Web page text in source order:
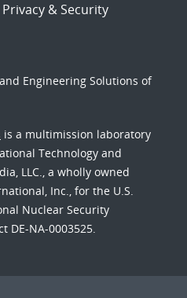
Privacy & Security
Engineering Solutions of
is a multimission laboratory
Technology and
LLC., a wholly owned
Inc., for the U.S.
Nuclear Security
DE-NA-0003525.